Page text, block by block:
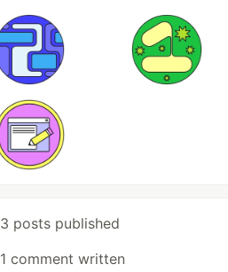
3 posts published
1 comment written